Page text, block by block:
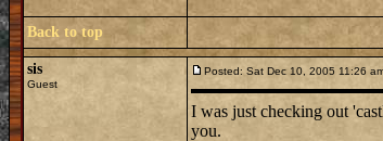
Back to top
sis
Guest
Posted: Sat Dec 10, 2005 11:26
I was just checking out
you.